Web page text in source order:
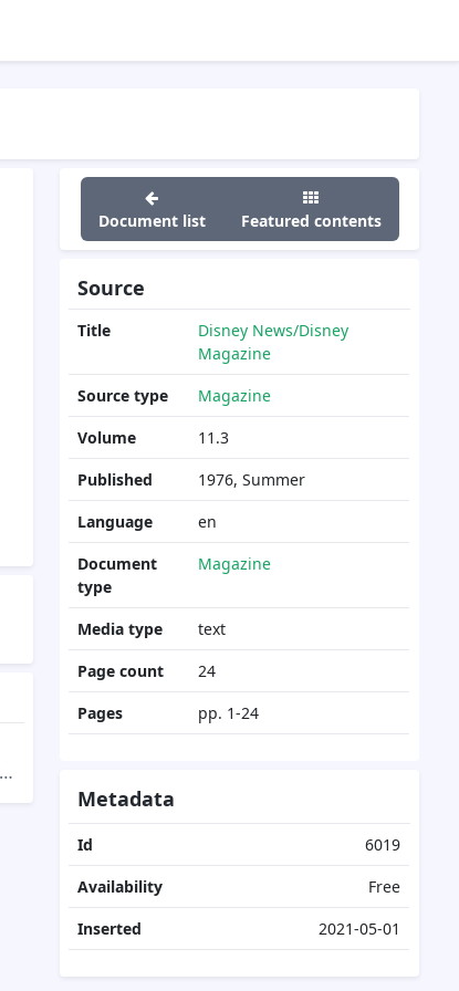
Document list Featured contents
Source
Title
Disney News/Disney
Magazine
Source type
Magazine
Volume
11.3
Published
1976, Summer
Language
en
Document
type
Magazine
Media type
text
Page count
24
Pages
pp. 1-24
Metadata
Id
6019
Availability
Free
Inserted
2021-05-01